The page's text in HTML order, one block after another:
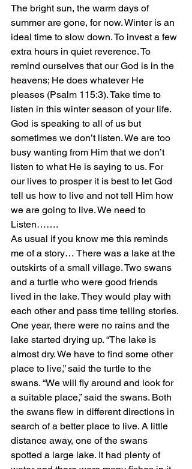
The bright sun, the warm days of
summer are gone, for now. Winter is an
ideal time to slow down. To invest a few
extra hours in quiet reverence. To
remind ourselves that our God is in the
heavens; He does whatever He
pleases (Psalm 115:3). Take time to
listen in this winter season of your life.
God is speaking to all of us but
sometimes we don’t listen. We are too
busy wanting from Him that we don’t
listen to what He is saying to us. For
our lives to prosper it is best to let God
tell us how to live and not tell Him how
we are going to live. We need to
Listen…….
As usual if you know me this reminds
me of a story… There was a lake at the
outskirts of a small village. Two swans
and a turtle who were good friends
lived in the lake. They would play with
each other and pass time telling stories.
One year, there were no rains and the
lake started drying up. “The lake is
almost dry. We have to find some other
place to live,” said the turtle to the
swans. “We will fly around and look for
a suitable place,” said the swans. Both
the swans flew in different directions in
search of a better place to live. A little
distance away, one of the swans
spotted a large lake. It had plenty of